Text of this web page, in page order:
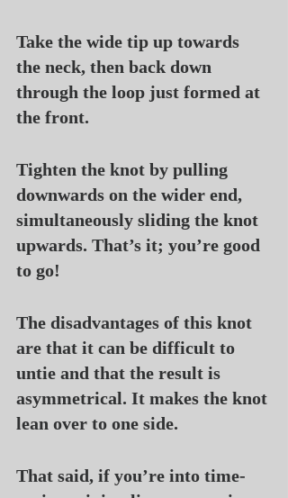
Take the wide tip up towards
the neck, then back down
through the loop just formed at
the front.
Tighten the knot by pulling
downwards on the wider end,
simultaneously sliding the knot
upwards. That’s it; you’re good
to go!
The disadvantages of this knot
are that it can be difficult to
untie and that the result is
asymmetrical. It makes the knot
lean over to one side.
That said, if you’re into time-